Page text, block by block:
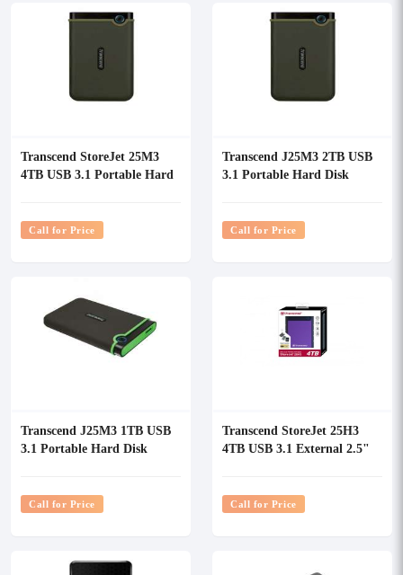
Transcend StoreJet 25M3
4TB USB 3.1 Portable Hard
Call for Price
Transcend J25M3 2TB USB
3.1 Portable Hard Disk
Call for Price
Transcend J25M3 1TB USB
3.1 Portable Hard Disk
Call for Price
Transcend StoreJet 25H3
4TB USB 3.1 External 2.5"
Call for Price